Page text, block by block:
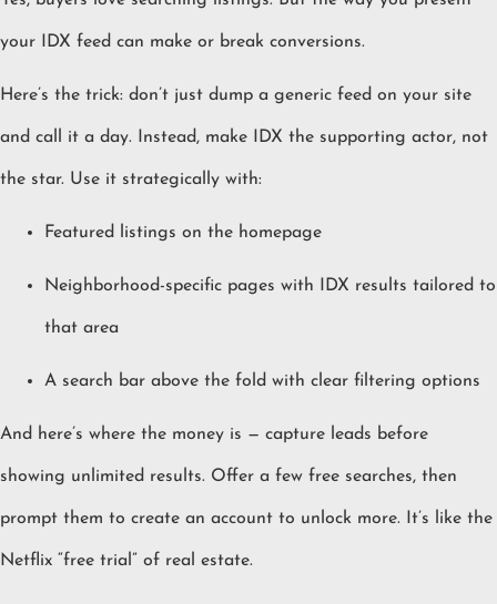
your IDX feed can make or break conversions.
Here’s the trick: don’t just dump a generic feed on your site
and call it a day. Instead, make IDX the supporting actor, not
the star. Use it strategically with:
Featured listings on the homepage
Neighborhood-specific pages with IDX results tailored to
that area
A search bar above the fold with clear filtering options
And here’s where the money is — capture leads before
showing unlimited results. Offer a few free searches, then
prompt them to create an account to unlock more. It’s like the
Netflix “free trial” of real estate.